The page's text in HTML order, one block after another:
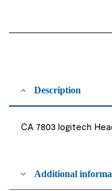
Description
CA 7803 logitech
Additional